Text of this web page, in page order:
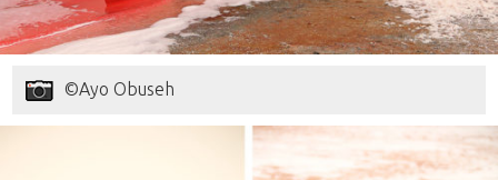
©Ayo Obuseh